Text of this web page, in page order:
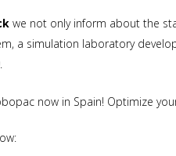
we not only inform about the
a simulation laboratory